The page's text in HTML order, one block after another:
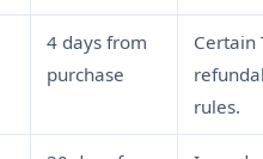
4 days from
purchase
Certain
rules.